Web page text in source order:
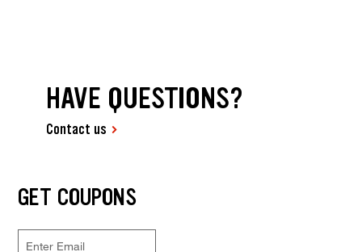
HAVE QUESTIONS?
Contact us
GET COUPONS